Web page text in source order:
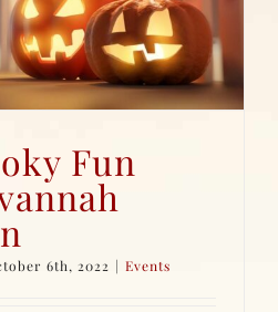
Fun
6th, 2022 | Events